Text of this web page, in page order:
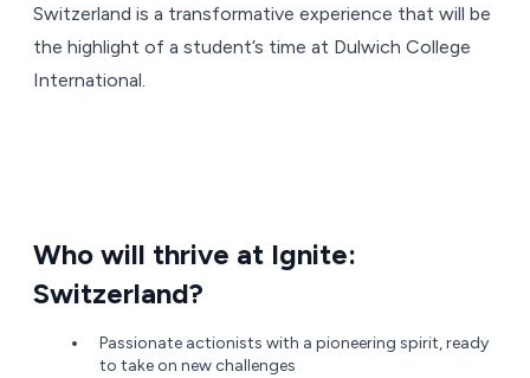
Switzerland is a transformative experience that will be
the highlight of a student’s time at Dulwich College
International.
Who will thrive at Ignite:
Switzerland?
Passionate actionists with a pioneering spirit, ready
to take on new challenges